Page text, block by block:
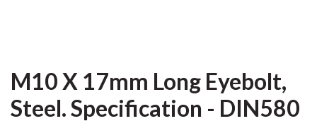
M10 X 17mm Long Eyebolt,
Steel. Specification - DIN580